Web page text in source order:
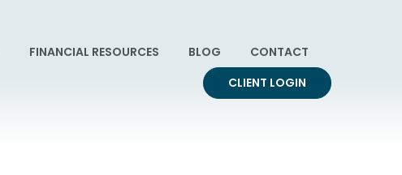
FINANCIAL RESOURCES BLOG
CONTACT
CLIENT LOGIN